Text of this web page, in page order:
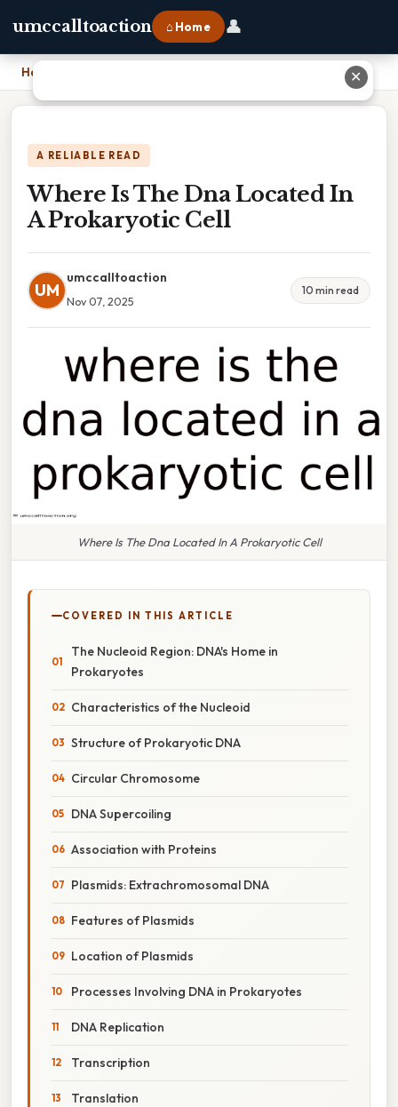
umccalltoaction ⌂ Home 👤
Home
A RELIABLE READ
Where Is The Dna Located In
A Prokaryotic Cell
UM
umccalltoaction
Nov 07, 2025
10 min read
Where Is The Dna Located In A Prokaryotic Cell
COVERED IN THIS ARTICLE
The Nucleoid Region: DNA's Home in
Prokaryotes
Characteristics of the Nucleoid
Structure of Prokaryotic DNA
Circular Chromosome
DNA Supercoiling
Association with Proteins
Plasmids: Extrachromosomal DNA
Features of Plasmids
Location of Plasmids
Processes Involving DNA in Prokaryotes
DNA Replication
Transcription
Translation
✕